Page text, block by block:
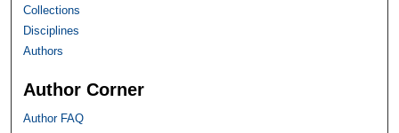
Collections
Disciplines
Authors
Author Corner
Author FAQ